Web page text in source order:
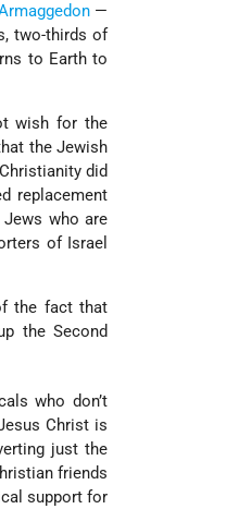
—
two-thirds of
to Earth to
wish for the
the Jewish
did
replacement
who are
of Israel
the fact that
the Second
who don’t
Christ is
just the
friends
support for